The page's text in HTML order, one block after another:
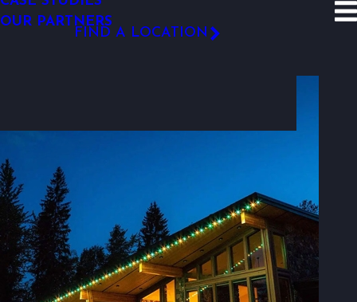
OUR PARTNERS
SITE SEARCH
FIND A LOCATION
Resources Photo Gallery